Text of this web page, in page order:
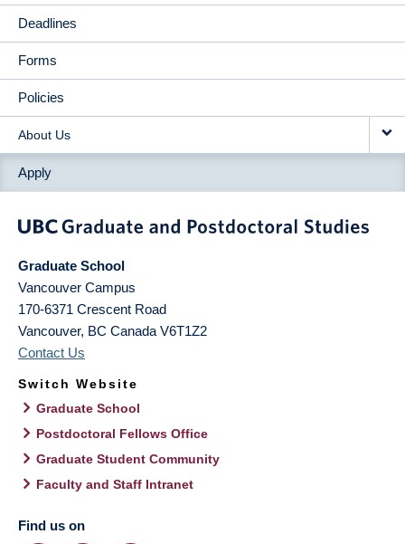
Deadlines
Forms
Policies
About Us
Apply
Graduate School
Vancouver Campus
170-6371 Crescent Road
Vancouver, BC Canada V6T1Z2
Contact Us
Switch Website
Graduate School
Postdoctoral Fellows Office
Graduate Student Community
Faculty and Staff Intranet
Find us on